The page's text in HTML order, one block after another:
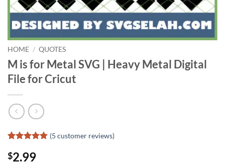
HOME / QUOTES
M is for Metal SVG | Heavy Metal Digital
File for Cricut
out of 5
(5 customer reviews)
$2.99